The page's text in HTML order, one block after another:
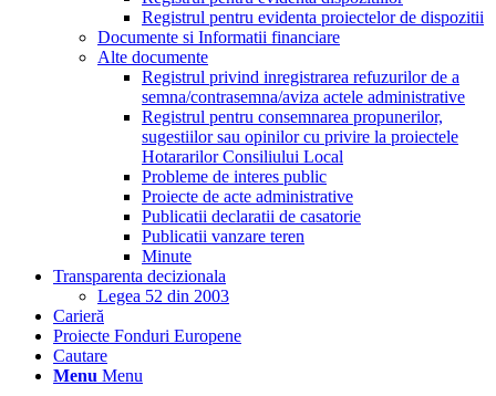
Registrul pentru evidenta proiectelor de dispozitii
Documente si Informatii financiare
Alte documente
Registrul privind inregistrarea refuzurilor de a
semna/contrasemna/aviza actele administrative
Registrul pentru consemnarea propunerilor,
sugestiilor sau opinilor cu privire la proiectele
Hotararilor Consiliului Local
Probleme de interes public
Proiecte de acte administrative
Publicatii declaratii de casatorie
Publicatii vanzare teren
Minute
Transparenta decizionala
Legea 52 din 2003
Carieră
Proiecte Fonduri Europene
Cautare
Menu Menu